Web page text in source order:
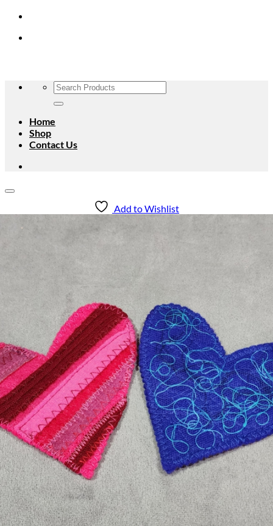
Skip
content
Search
for:
Home
Shop
Contact Us
Add to Wishlist